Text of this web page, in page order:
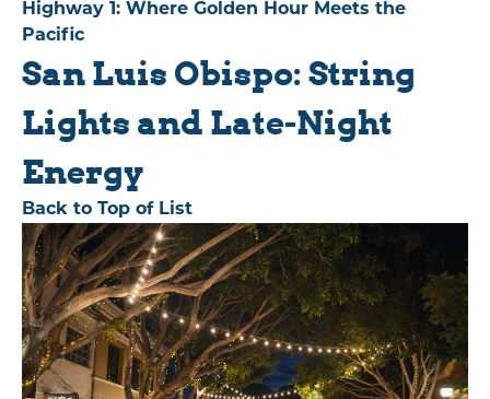
Highway 1: Where Golden Hour Meets the
Pacific
San Luis Obispo: String
Lights and Late-Night
Energy
Back to Top of List